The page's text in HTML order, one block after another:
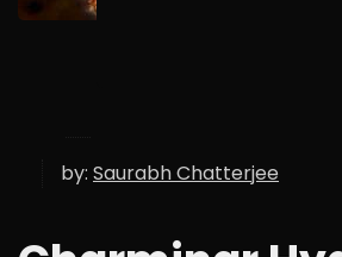
by: Saurabh Chatterjee